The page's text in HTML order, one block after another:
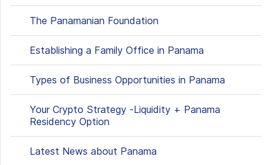
The Panamanian Foundation
Establishing a Family Office in Panama
Types of Business Opportunities in Panama
Your Crypto Strategy -Liquidity + Panama
Residency Option
Latest News about Panama